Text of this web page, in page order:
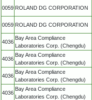
0059 ROLAND DG CORPORATION
0059 ROLAND DG CORPORATION
4036
Bay Area Compliance
Laboratories Corp. (Chengdu)
4036
Bay Area Compliance
Laboratories Corp. (Chengdu)
4036
Bay Area Compliance
Laboratories Corp. (Chengdu)
4036
Bay Area Compliance
Laboratories Corp. (Chengdu)